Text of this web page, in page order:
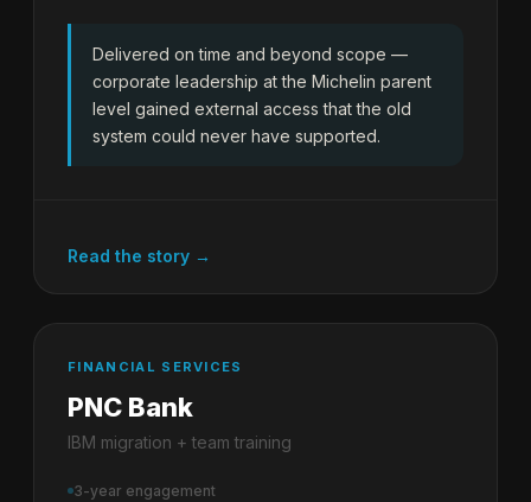
Delivered on time and beyond scope —
corporate leadership at the Michelin parent
level gained external access that the old
system could never have supported.
Read the story →
FINANCIAL SERVICES
PNC Bank
IBM migration + team training
3-year engagement